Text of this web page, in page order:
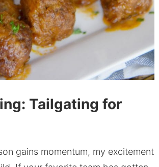
Tailgating for
gains momentum, my excitement